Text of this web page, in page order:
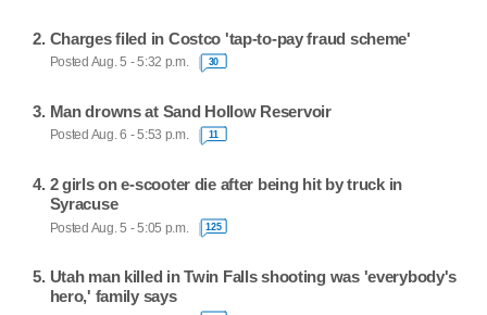
Charges filed in Costco 'tap-to-pay fraud scheme'
Posted Aug. 5 - 5:32 p.m. 30
Man drowns at Sand Hollow Reservoir
Posted Aug. 6 - 5:53 p.m. 11
2 girls on e-scooter die after being hit by truck in
Syracuse
Posted Aug. 5 - 5:05 p.m. 125
Utah man killed in Twin Falls shooting was 'everybody's
hero,' family says